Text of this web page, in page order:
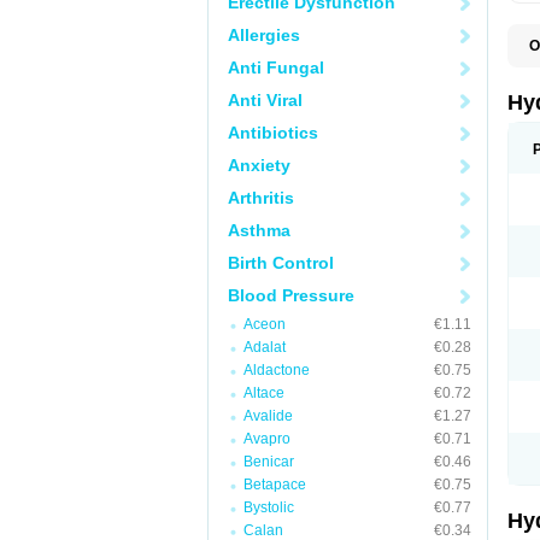
Allergies
Anti Fungal
Anti Viral
Antibiotics
Anxiety
Arthritis
Asthma
Birth Control
Blood Pressure
Aceon
€1.11
Adalat
€0.28
Aldactone
€0.75
Altace
€0.72
Avalide
€1.27
Avapro
€0.71
Benicar
€0.46
Betapace
€0.75
Bystolic
€0.77
Calan
€0.34